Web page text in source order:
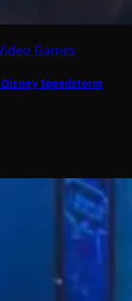
Games
Speedstorm